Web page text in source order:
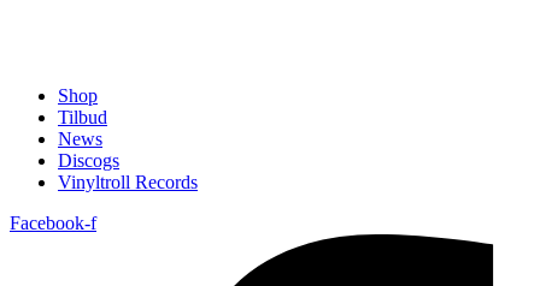
Shop
Tilbud
News
Discogs
Vinyltroll Records
Facebook-f